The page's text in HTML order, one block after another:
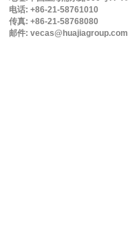
电话: +86-21-58761010
传真: +86-21-58768080
邮件: vecas@huajiagroup.com